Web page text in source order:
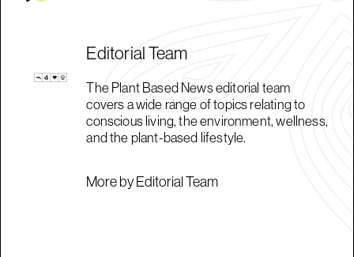
Editorial Team
The Plant Based News editorial team
covers a wide range of topics relating to
conscious living, the environment, wellness,
and the plant-based lifestyle.
More by Editorial Team